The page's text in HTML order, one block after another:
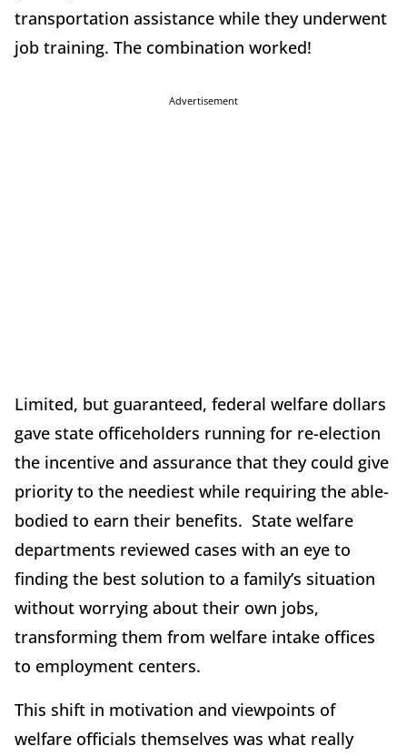
transportation assistance while they underwent
job training. The combination worked!
Advertisement
Limited, but guaranteed, federal welfare dollars
gave state officeholders running for re-election
the incentive and assurance that they could give
priority to the neediest while requiring the able-
bodied to earn their benefits. State welfare
departments reviewed cases with an eye to
finding the best solution to a family’s situation
without worrying about their own jobs,
transforming them from welfare intake offices
to employment centers.
This shift in motivation and viewpoints of
welfare officials themselves was what really